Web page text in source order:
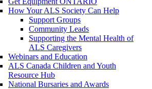
How Your ALS Society Can Help
Support Groups
Community Leads
Supporting the Mental Health of
ALS Caregivers
Webinars and Education
ALS Canada Children and Youth
Resource Hub
National Bursaries and Awards